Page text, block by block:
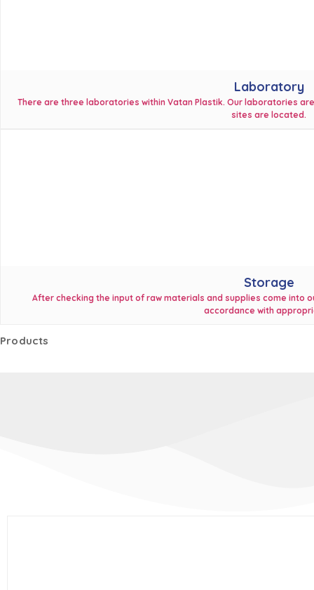
Laboratory
There are three laboratories within Vatan Plastik. Our laboratories
sites are located.
Storage
After checking the input of raw materials and supplies come into
accordance with
Products